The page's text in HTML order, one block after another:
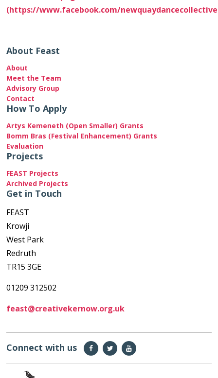
(https://www.facebook.com/
About Feast
About
Meet the Team
Advisory Group
Contact
How To Apply
Artys Kemeneth (Open Smaller) Grants
Bomm Bras (Festival Enhancement) Grants
Evaluation
Projects
FEAST Projects
Archived Projects
Get in Touch
FEAST
Krowji
West Park
Redruth
TR15 3GE
01209 312502
feast@creativekernow.org.uk
Connect with us